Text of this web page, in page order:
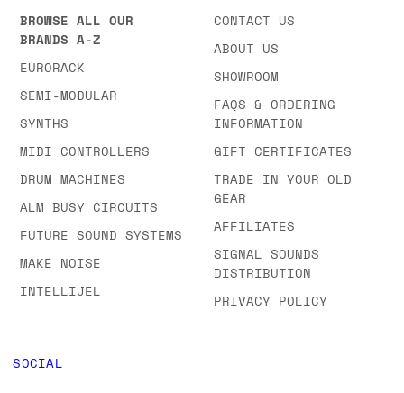
BROWSE ALL OUR
BRANDS A-Z
EURORACK
SEMI-MODULAR
SYNTHS
MIDI CONTROLLERS
DRUM MACHINES
ALM BUSY CIRCUITS
FUTURE SOUND SYSTEMS
MAKE NOISE
INTELLIJEL
CONTACT US
ABOUT US
SHOWROOM
FAQS & ORDERING
INFORMATION
GIFT CERTIFICATES
TRADE IN YOUR OLD
GEAR
AFFILIATES
SIGNAL SOUNDS
DISTRIBUTION
PRIVACY POLICY
SOCIAL